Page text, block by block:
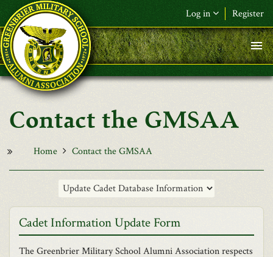
Skip to main content
Log in Register
F&L Name (or) E-mail*
Password*
Request New Password
Contact the GMSAA
Home Contact the GMSAA
Cadet Information Update Form
The Greenbrier Military School Alumni Association respects